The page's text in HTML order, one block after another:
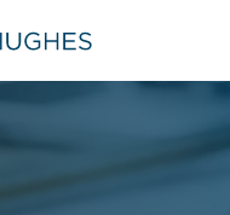
Hughes